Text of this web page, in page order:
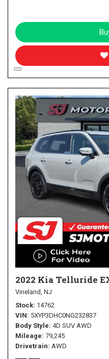
2022 Kia Telluride
Vineland, NJ
Stock 14762
VIN 5XYP3DHC0NG232837
Body Style 4D SUV AWD
Mileage 79,245
Drivetrain AWD